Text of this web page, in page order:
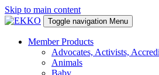
Skip to main content
Toggle navigation Menu
Member Products
Advocates, Activists,
Animals
Baby